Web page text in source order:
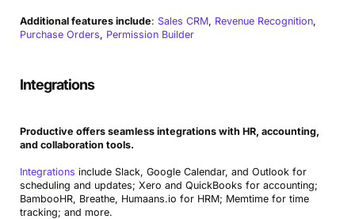
Additional features include: Sales CRM, Revenue Recognition,
Purchase Orders, Permission Builder
Integrations
Productive offers seamless integrations with HR, accounting,
and collaboration tools.
Integrations include Slack, Google Calendar, and Outlook for
scheduling and updates; Xero and QuickBooks for accounting;
BambooHR, Breathe, Humaans.io for HRM; Memtime for time
tracking; and more.